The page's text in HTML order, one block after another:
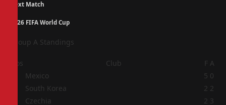
Next Match
2026 FIFA World Cup
Group A Standings
Pos Club F A
Mexico 5 0
South Korea 2 2
Czechia 2 3